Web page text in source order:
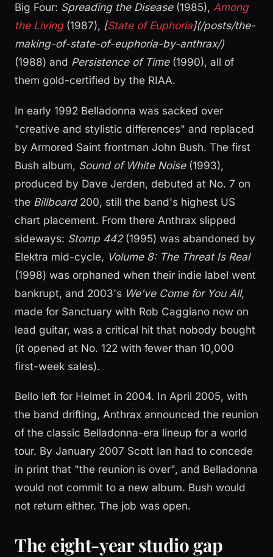
Big Four: Spreading the Disease(1985), Among
the Living(1987), [State of Euphoria](/posts/the-
making-of-state-of-euphoria-by-anthrax/)
(1988) and Persistence of Time(1990), all of
them gold-certified by the RIAA.
In early 1992 Belladonna was sacked over
"creative and stylistic differences" and replaced
by Armored Saint frontman John Bush. The first
Bush album, Sound of White Noise(1993),
produced by Dave Jerden, debuted at No. 7 on
the Billboard200, still the band's highest US
chart placement. From there Anthrax slipped
sideways: Stomp 442(1995) was abandoned by
Elektra mid-cycle, Volume 8: The Threat Is Real
(1998) was orphaned when their indie label went
bankrupt, and 2003's We've Come for You All,
made for Sanctuary with Rob Caggiano now on
lead guitar, was a critical hit that nobody bought
(it opened at No. 122 with fewer than 10,000
first-week sales).
Bello left for Helmet in 2004. In April 2005, with
the band drifting, Anthrax announced the reunion
of the classic Belladonna-era lineup for a world
tour. By January 2007 Scott Ian had to concede
in print that "the reunion is over", and Belladonna
would not commit to a new album. Bush would
not return either. The job was open.
The eight-year studio gap